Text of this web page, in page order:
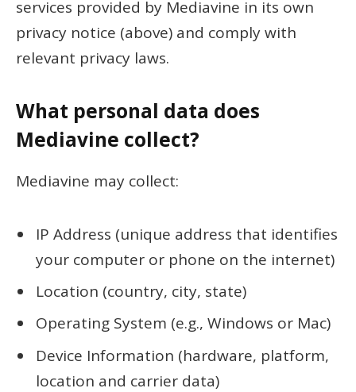
services provided by Mediavine in its own
privacy notice (above) and comply with
relevant privacy laws.
What personal data does
Mediavine collect?
Mediavine may collect:
IP Address (unique address that identifies
your computer or phone on the internet)
Location (country, city, state)
Operating System (e.g., Windows or Mac)
Device Information (hardware, platform,
location and carrier data)